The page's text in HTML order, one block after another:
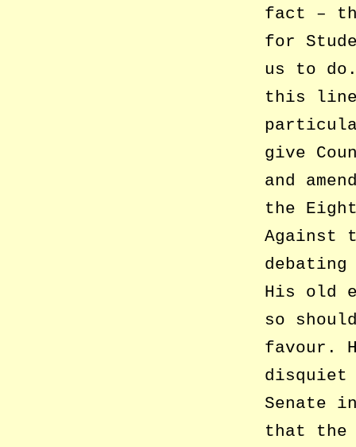
fact –
for
us to do.
this line
give
and
the
Against
debating
His old
so
favour.
disquiet
Senate
that the